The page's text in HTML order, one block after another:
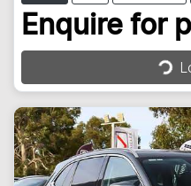
Enquire for